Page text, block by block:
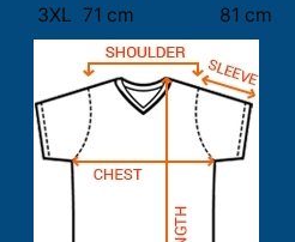
3XL 71 cm 81 cm